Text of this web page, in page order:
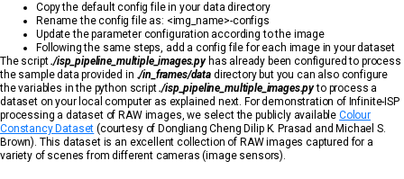
Copy the default config file in your data directory
Rename the config file as: <img_name>-configs
Update the parameter configuration according to the image
Following the same steps, add a config file for each image in your dataset
The script./isp_pipeline_multiple_images.pyhas already been configured to process
the sample data provided in ./in_frames/datadirectory but you can also configure
the variables in the python script./isp_pipeline_multiple_images.pyto process a
dataset on your local computer as explained next. For demonstration of Infinite-ISP
processing a dataset of RAW images, we select the publicly available Colour
Constancy Dataset (courtesy of Dongliang Cheng Dilip K. Prasad and Michael S.
Brown). This dataset is an excellent collection of RAW images captured for a
variety of scenes from different cameras (image sensors).